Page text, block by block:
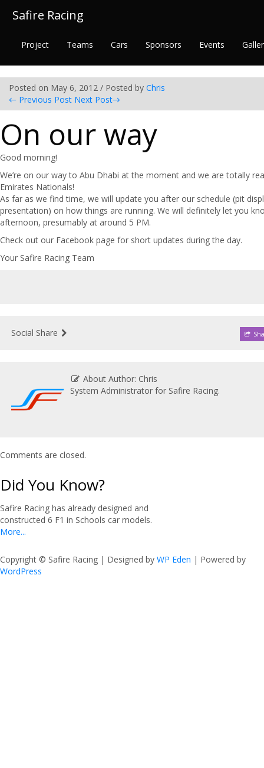
Safire Racing
Project Teams Cars Sponsors Events
Posted on May 6, 2012 / Posted by Chris
← Previous Post Next Post→
On our way
Good morning!
We’re on our way to Abu Dhabi at the moment and we are totally
Emirates Nationals!
As far as we find time, we will update you after our schedule (pit
presentation) on how things are running. We will definitely let you
afternoon, presumably at around 5 PM.
Check out our Facebook page for short updates during the day.
Your Safire Racing Team
Social Share
About Author: Chris
System Administrator for Safire Racing.
Comments are closed.
Did You Know?
Safire Racing has already designed and
constructed 6 F1 in Schools car models.
More...
Copyright © Safire Racing | Designed by WP Eden | Powered by
WordPress